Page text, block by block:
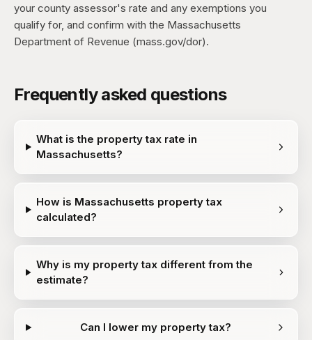
your county assessor's rate and any exemptions you
qualify for, and confirm with the Massachusetts
Department of Revenue (mass.gov/dor).
Frequently asked questions
What is the property tax rate in
Massachusetts?
How is Massachusetts property tax
calculated?
Why is my property tax different from the
estimate?
Can I lower my property tax?